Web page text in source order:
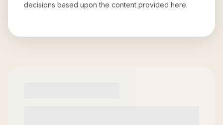
decisions based upon the content provided here.